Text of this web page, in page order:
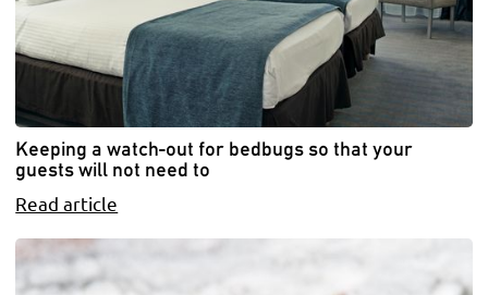
Keeping a watch-out for bedbugs so that your
guests will not need to
Read article